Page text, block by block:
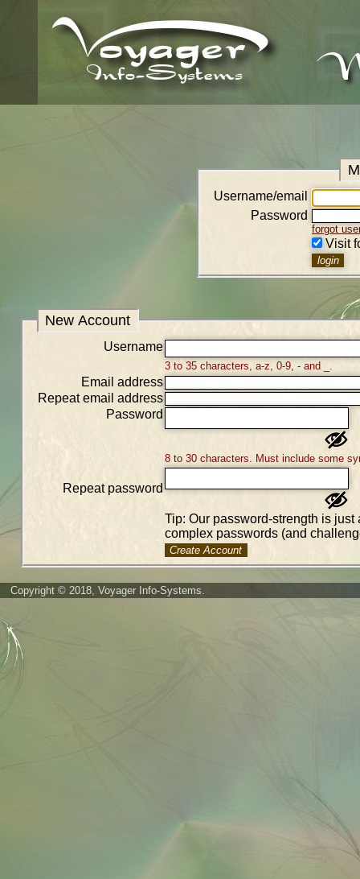
Username/email
Password
forgot
Visit
New Account
Username
3 to 35 characters, a-z, 0-9, - and _.
Email address
Repeat email address
Password
8 to 30 characters. Must include some
Repeat password
Tip: Our password-strength is
complex passwords (and
Create Account
Copyright © 2018, Voyager Info-Systems.